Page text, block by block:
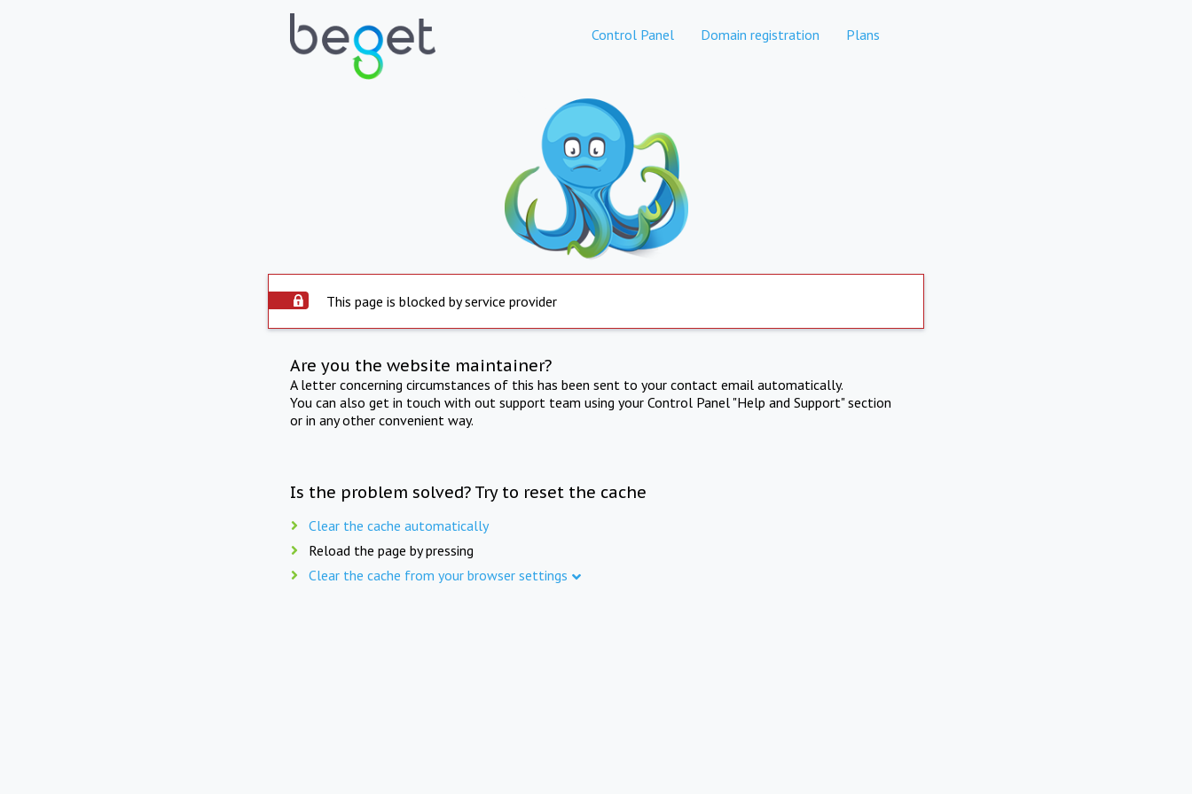
Control Panel Domain registration Plans
This page is blocked by service provider
Are you the website maintainer?
A letter concerning circumstances of this has been sent to your contact email automatically.
You can also get in touch with out support team using your Control Panel "Help and Support" section
or in any other convenient way.
Is the problem solved? Try to reset the cache
Clear the cache automatically
Reload the page by pressing
Clear the cache from your browser settings